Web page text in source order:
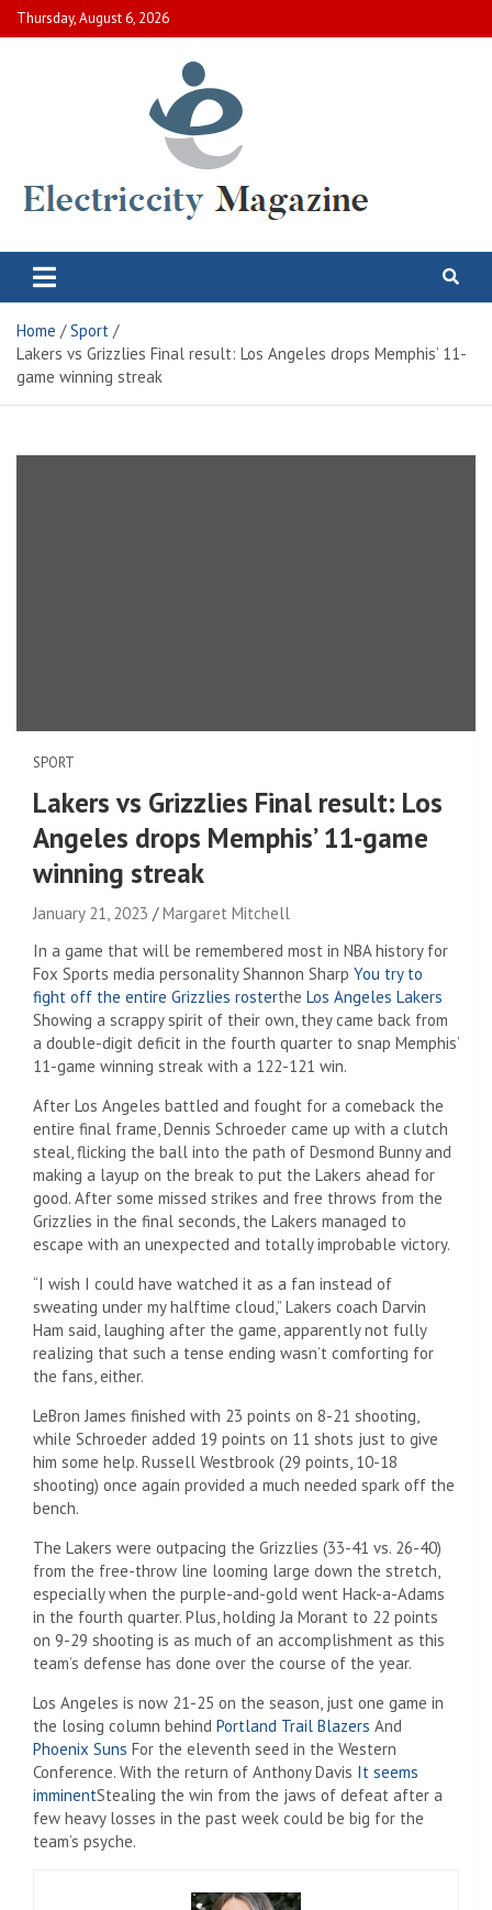
Skip
to
Thursday, August 6, 2026
Electric City Magazine
Home
Sport
Lakers vs Grizzlies Final result: Los Angeles drops Memphis’ 11-
game winning streak
SPORT
Lakers vs Grizzlies Final result: Los
Angeles drops Memphis’ 11-game
winning streak
January 21, 2023
Margaret Mitchell
In a game that will be remembered most in NBA history for
Fox Sports media personality Shannon Sharp You try to
fight off the entire Grizzlies rosterthe Los Angeles Lakers
Showing a scrappy spirit of their own, they came back from
a double-digit deficit in the fourth quarter to snap Memphis’
11-game winning streak with a 122-121 win.
After Los Angeles battled and fought for a comeback the
entire final frame, Dennis Schroeder came up with a clutch
steal, flicking the ball into the path of Desmond Bunny and
making a layup on the break to put the Lakers ahead for
good. After some missed strikes and free throws from the
Grizzlies in the final seconds, the Lakers managed to
escape with an unexpected and totally improbable victory.
“I wish I could have watched it as a fan instead of
sweating under my halftime cloud,” Lakers coach Darvin
Ham said, laughing after the game, apparently not fully
realizing that such a tense ending wasn’t comforting for
the fans, either.
LeBron James finished with 23 points on 8-21 shooting,
while Schroeder added 19 points on 11 shots just to give
him some help. Russell Westbrook (29 points, 10-18
shooting) once again provided a much needed spark off the
bench.
The Lakers were outpacing the Grizzlies (33-41 vs. 26-40)
from the free-throw line looming large down the stretch,
especially when the purple-and-gold went Hack-a-Adams
in the fourth quarter. Plus, holding Ja Morant to 22 points
on 9-29 shooting is as much of an accomplishment as this
team’s defense has done over the course of the year.
Los Angeles is now 21-25 on the season, just one game in
the losing column behind Portland Trail Blazers And
Phoenix Suns For the eleventh seed in the Western
Conference. With the return of Anthony Davis It seems
imminentStealing the win from the jaws of defeat after a
few heavy losses in the past week could be big for the
team’s psyche.